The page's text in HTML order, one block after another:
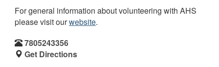
For general information about volunteering with AHS
please visit ourwebsite.
7805243356
Get Directions